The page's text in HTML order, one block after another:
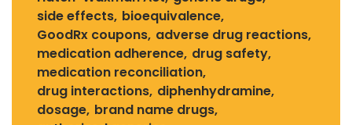
side effects bioequivalence
GoodRx coupons adverse drug reactions
medication adherence drug safety
medication reconciliation
drug interactions diphenhydramine
dosage brand name drugs